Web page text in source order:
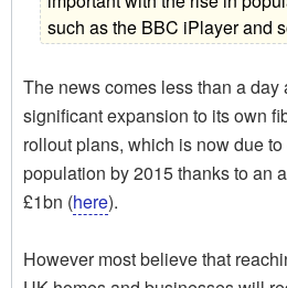
such as the BBC iPlayer and
The news comes less than a day
significant expansion to its own
rollout plans, which is now due
population by 2015 thanks to an
£1bn (here).
However most believe that